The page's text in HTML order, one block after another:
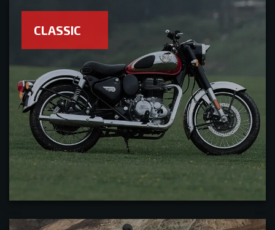
CLASSIC